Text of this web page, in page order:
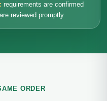
requirements are confirmed
reviewed promptly.
ORDER